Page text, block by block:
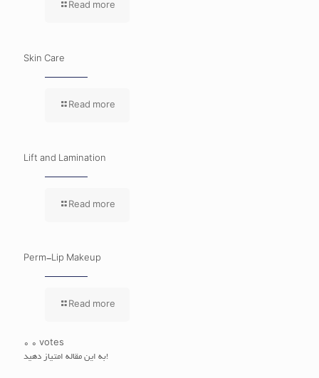
Read more
Skin Care
Read more
Lift and Lamination
Read more
Perm-Lip Makeup
Read more
0 0 votes
به این مقاله امتیاز دهید!